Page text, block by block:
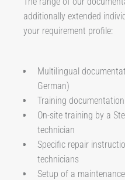
additionally extended
your requirement profile:
Multilingual
German)
Training
On-site training by a
technician
Specific repair
technicians
Setup of a